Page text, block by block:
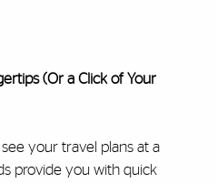
(Or a Click of Your
your travel plans at a
provide you with quick